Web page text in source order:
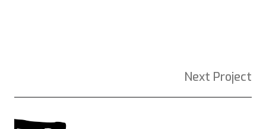
Next Project